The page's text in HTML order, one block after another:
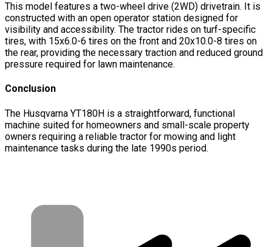
This model features a two-wheel drive (2WD) drivetrain. It is
constructed with an open operator station designed for
visibility and accessibility. The tractor rides on turf-specific
tires, with 15x6.0-6 tires on the front and 20x10.0-8 tires on
the rear, providing the necessary traction and reduced ground
pressure required for lawn maintenance.
Conclusion
The Husqvarna YT180H is a straightforward, functional
machine suited for homeowners and small-scale property
owners requiring a reliable tractor for mowing and light
maintenance tasks during the late 1990s period.